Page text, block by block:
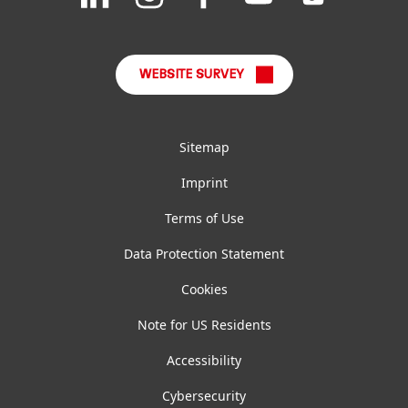
on
on
on
WEBSITE SURVEY
Sitemap
Imprint
Terms of Use
Data Protection Statement
Cookies
Note for US Residents
Accessibility
Cybersecurity